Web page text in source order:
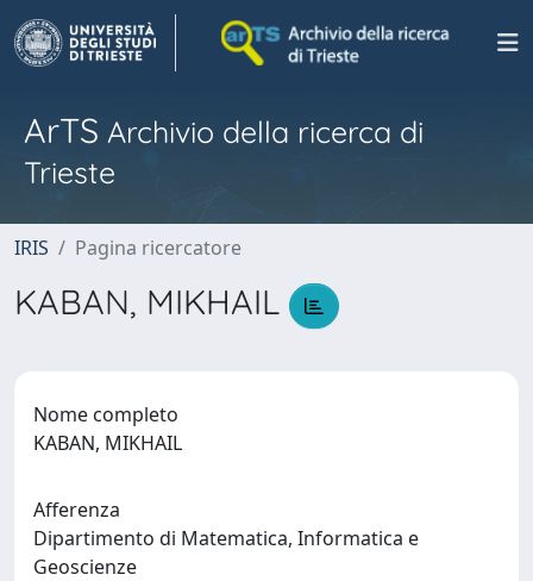
ArTS Archivio della ricerca di
Trieste
IRIS Pagina ricercatore
KABAN, MIKHAIL
Nome completo
KABAN, MIKHAIL
Afferenza
Dipartimento di Matematica, Informatica e
Geoscienze